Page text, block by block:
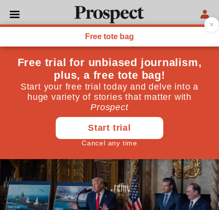
THE INSIDER
A year of Trump 2.0
Despite the shocks of the last year, US democracy is
still intact
Andrew Adonis December 30, 2025